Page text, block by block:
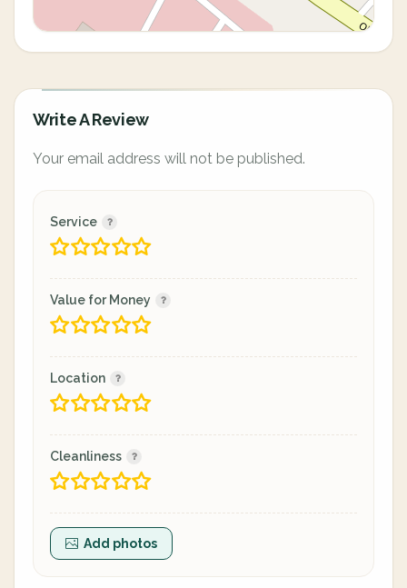
Write A Review
Your email address will not be published.
Service
Value for Money
Location
Cleanliness
Add photos